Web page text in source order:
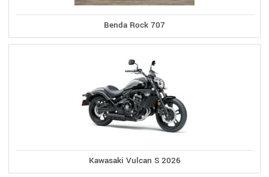
Benda Rock 707
Kawasaki Vulcan S 2026